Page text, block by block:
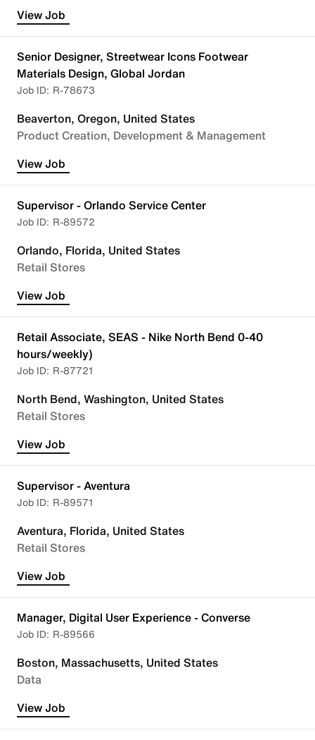
View Job
Senior Designer, Streetwear Icons Footwear
Materials Design, Global Jordan
R-78673
Beaverton, Oregon, United States
Product Creation, Development & Management
View Job
Supervisor - Orlando Service Center
R-89572
Orlando, Florida, United States
Retail Stores
View Job
Retail Associate, SEAS - Nike North Bend 0-40
hours/weekly)
R-87721
North Bend, Washington, United States
Retail Stores
View Job
Supervisor - Aventura
R-89571
Aventura, Florida, United States
Retail Stores
View Job
Manager, Digital User Experience - Converse
R-89566
Boston, Massachusetts, United States
Data
View Job